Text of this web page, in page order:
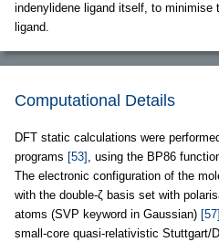
indenylidene ligand itself, to minimise
ligand.
Computational Details
DFT static calculations were
programs [53] , using the BP86
The electronic configuration of the
with the double-ζ basis set with
atoms (SVP keyword in Gaussian) [57]
small-core quasi-relativistic Stuttgart/